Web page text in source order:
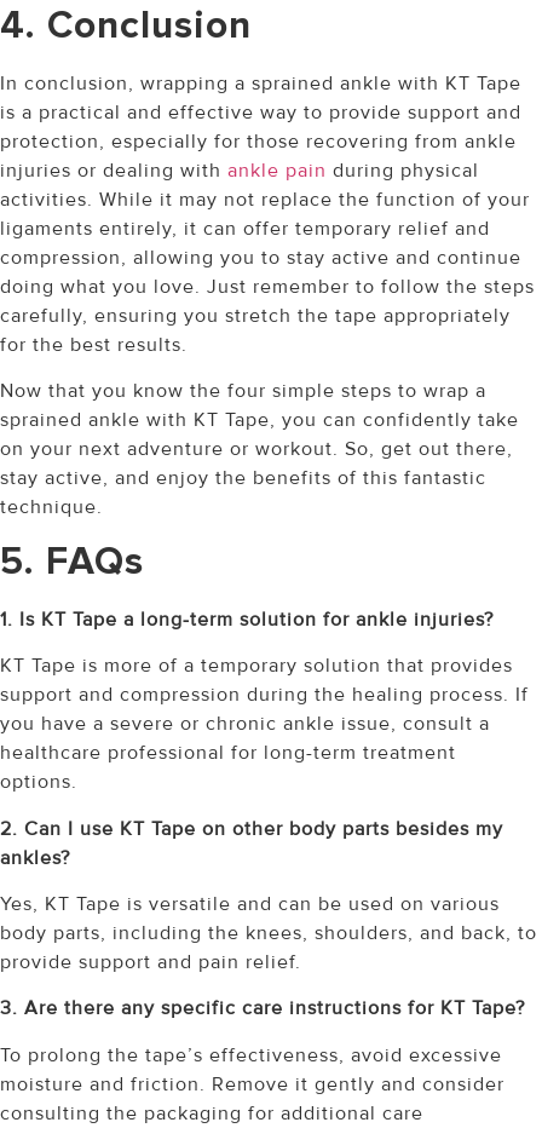
4. Conclusion
In conclusion, wrapping a sprained ankle with KT Tape
is a practical and effective way to provide support and
protection, especially for those recovering from ankle
injuries or dealing with ankle pain during physical
activities. While it may not replace the function of your
ligaments entirely, it can offer temporary relief and
compression, allowing you to stay active and continue
doing what you love. Just remember to follow the steps
carefully, ensuring you stretch the tape appropriately
for the best results.
Now that you know the four simple steps to wrap a
sprained ankle with KT Tape, you can confidently take
on your next adventure or workout. So, get out there,
stay active, and enjoy the benefits of this fantastic
technique.
5. FAQs
1. Is KT Tape a long-term solution for ankle injuries?
KT Tape is more of a temporary solution that provides
support and compression during the healing process. If
you have a severe or chronic ankle issue, consult a
healthcare professional for long-term treatment
options.
2. Can I use KT Tape on other body parts besides my
ankles?
Yes, KT Tape is versatile and can be used on various
body parts, including the knees, shoulders, and back, to
provide support and pain relief.
3. Are there any specific care instructions for KT Tape?
To prolong the tape’s effectiveness, avoid excessive
moisture and friction. Remove it gently and consider
consulting the packaging for additional care